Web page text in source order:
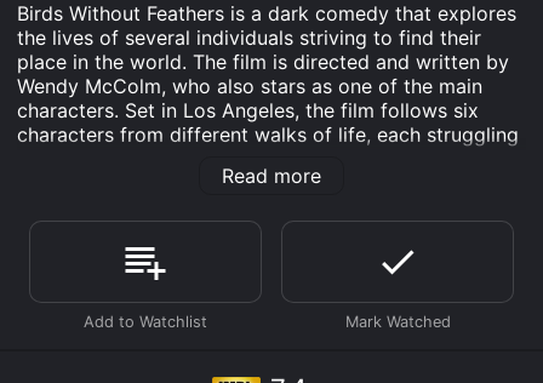
Birds Without Feathers is a dark comedy that explores
the lives of several individuals striving to find their
place in the world. The film is directed and written by
Wendy McColm, who also stars as one of the main
characters. Set in Los Angeles, the film follows six
characters from different walks of life, each struggling
demons. We are introduced to a depressed Instagram
struggling actor, a former child star turned fast food
worker, a grieving mother, and a delusional drug
Throughout the film, we see how their lives intersect
one another. With a mix of dark humor and poignant
Read more